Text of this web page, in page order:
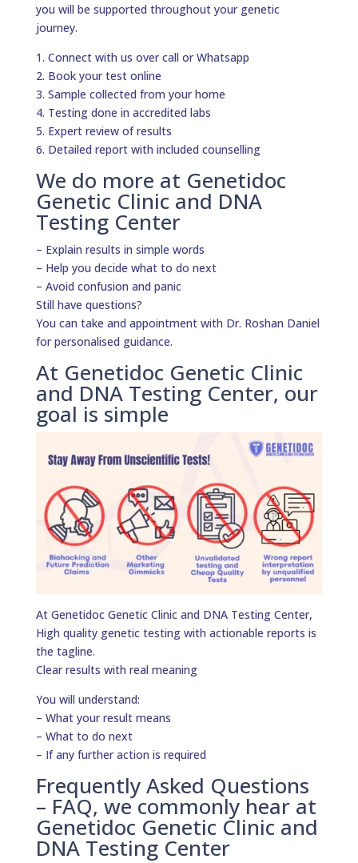
you will be supported throughout your genetic
journey.
1. Connect with us over call or Whatsapp
2. Book your test online
3. Sample collected from your home
4. Testing done in accredited labs
5. Expert review of results
6. Detailed report with included counselling
We do more at Genetidoc
Genetic Clinic and DNA
Testing Center
– Explain results in simple words
– Help you decide what to do next
– Avoid confusion and panic
Still have questions?
You can take and appointment with Dr. Roshan Daniel
for personalised guidance.
At Genetidoc Genetic Clinic
and DNA Testing Center, our
goal is simple
At Genetidoc Genetic Clinic and DNA Testing Center,
High quality genetic testing with actionable reports is
the tagline.
Clear results with real meaning
You will understand:
– What your result means
– What to do next
– If any further action is required
Frequently Asked Questions
– FAQ, we commonly hear at
Genetidoc Genetic Clinic and
DNA Testing Center